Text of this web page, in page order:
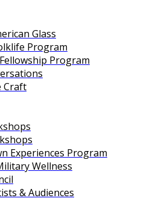
Glass
Program
Program
Craft
Experiences Program
Wellness
& Audiences